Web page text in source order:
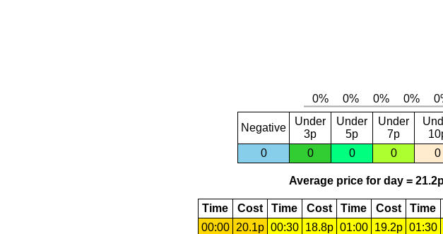
Negative
Under
3p
Under
5p
Under
7p
0
0 0 0 0
Average price for day =
Time Cost Time Cost Time Cost Time
00:00
20.1p 00:30 18.8p 01:00 19.2p 01:30